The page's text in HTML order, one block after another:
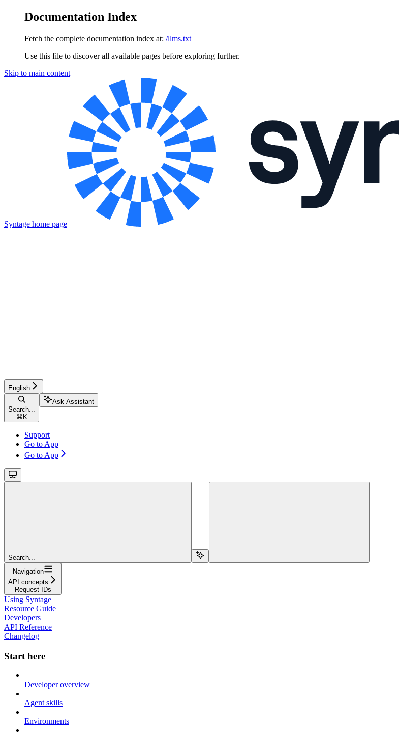
Documentation Index
Fetch the complete documentation index at: /llms.txt
Use this file to discover all available pages before exploring further.
Skip to main content
Syntage home page
English
Search...
⌘ K
Ask Assistant
Support
Go to App
Go to App
Search...
Navigation
API concepts
Request IDs
Using Syntage
Resource Guide
Developers
API Reference
Changelog
Start here
Developer overview
Agent skills
Environments